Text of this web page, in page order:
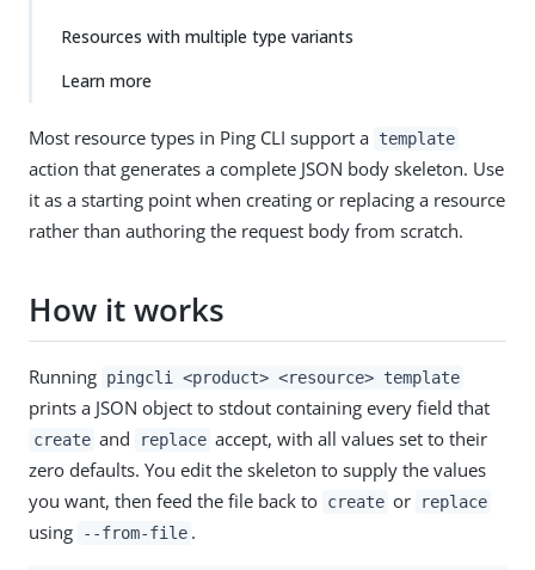
Resources with multiple type variants
Learn more
Most resource types in Ping CLI support a template
action that generates a complete JSON body skeleton. Use
it as a starting point when creating or replacing a resource
rather than authoring the request body from scratch.
How it works
Running pingcli <product> <resource> template
prints a JSON object to stdout containing every field that
create and replace accept, with all values set to their
zero defaults. You edit the skeleton to supply the values
you want, then feed the file back to create or replace
using --from-file .